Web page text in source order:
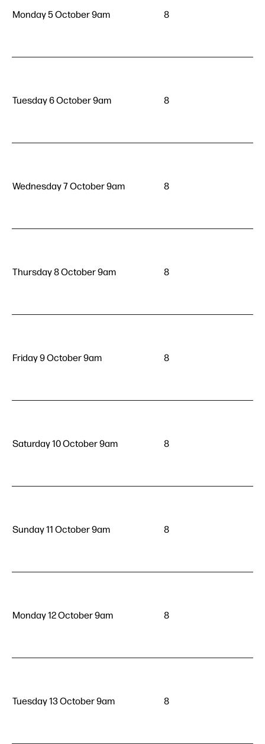
Monday 5 October 9am 8
Tuesday 6 October 9am 8
Wednesday 7 October 9am 8
Thursday 8 October 9am 8
Friday 9 October 9am 8
Saturday 10 October 9am 8
Sunday 11 October 9am 8
Monday 12 October 9am 8
Tuesday 13 October 9am 8